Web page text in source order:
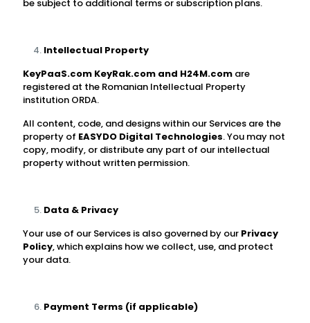
be subject to additional terms or subscription plans.
Intellectual Property
KeyPaaS.com KeyRak.com and H24M.com are
registered at the Romanian Intellectual Property
institution ORDA.
All content, code, and designs within our Services are the
property of EASYDO Digital Technologies. You may not
copy, modify, or distribute any part of our intellectual
property without written permission.
Data & Privacy
Your use of our Services is also governed by our Privacy
Policy, which explains how we collect, use, and protect
your data.
Payment Terms (if applicable)